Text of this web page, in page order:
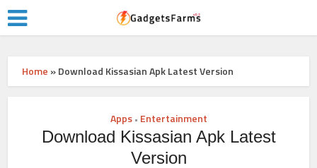
Home »Download Kissasian Apk Latest Version
Apps • Entertainment
Download Kissasian Apk Latest
Version